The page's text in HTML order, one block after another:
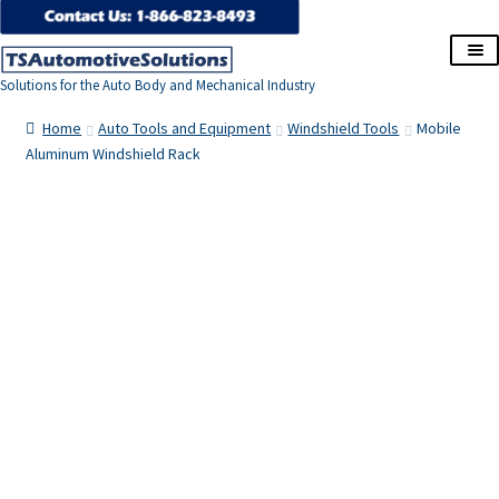
Skip
to
Skip
to
Solutions for the Auto Body and Mechanical Industry
HomeHome Auto Tools and Equipment Windshield Tools
Mobile
Aluminum Windshield Rack